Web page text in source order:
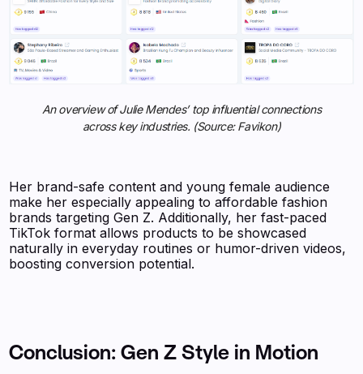
An overview of Julie Mendes’ top influential connections
across key industries. (Source: Favikon)
Her brand-safe content and young female audience
make her especially appealing to affordable fashion
brands targeting Gen Z. Additionally, her fast-paced
TikTok format allows products to be showcased
naturally in everyday routines or humor-driven videos,
boosting conversion potential.
Conclusion: Gen Z Style in Motion